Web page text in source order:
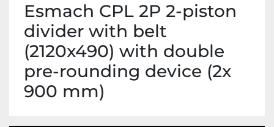
Esmach CPL 2P 2-piston
divider with belt
(2120x490) with double
pre-rounding device (2x
900 mm)